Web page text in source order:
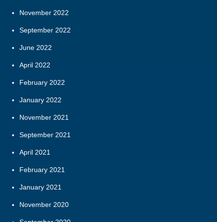
November 2022
September 2022
June 2022
April 2022
February 2022
January 2022
November 2021
September 2021
April 2021
February 2021
January 2021
November 2020